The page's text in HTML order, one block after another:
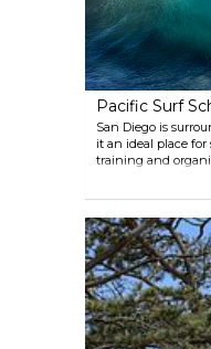
Pacific Surf
San Diego is
it an ideal place for
training and
learn how to surf
Surf School is
alike.